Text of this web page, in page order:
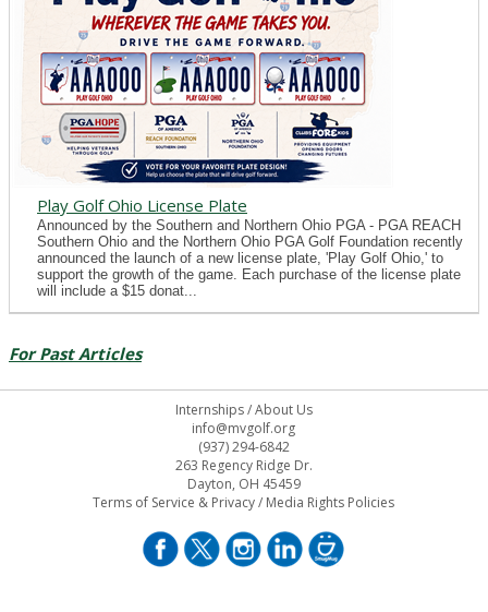
Play Golf Ohio License Plate
Announced by the Southern and Northern Ohio PGA - PGA REACH
Southern Ohio and the Northern Ohio PGA Golf Foundation recently
announced the launch of a new license plate, 'Play Golf Ohio,' to
support the growth of the game. Each purchase of the license plate
will include a $15 donat...
For Past Articles
Internships/About Us
info@mvgolf.org
(937) 294-6842
263 Regency Ridge Dr.
Dayton, OH 45459
Terms of Service & Privacy/ Media Rights Policies